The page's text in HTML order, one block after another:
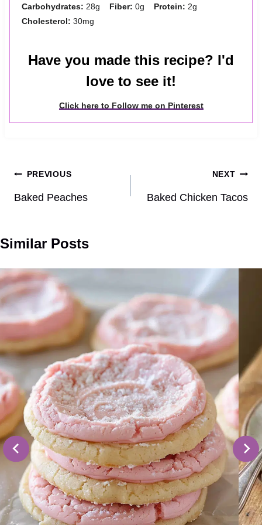
Carbohydrates: 28g Fiber: 0g Protein: 2g
Cholesterol: 30mg
Have you made this recipe? I'd
love to see it!
Click here to Follow me on Pinterest
Post
navigation
PREVIOUS
Baked Peaches
NEXT
Baked Chicken Tacos
Similar Posts